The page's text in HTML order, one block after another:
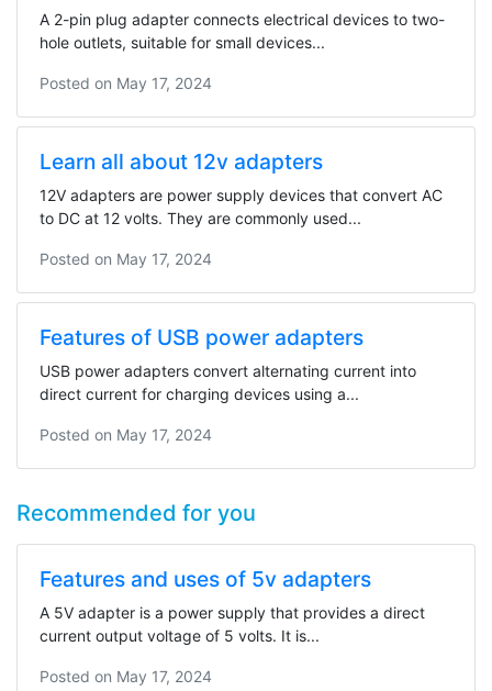
A 2-pin plug adapter connects electrical devices to two-
hole outlets, suitable for small devices...
Posted on May 17, 2024
Learn all about 12v adapters
12V adapters are power supply devices that convert AC
to DC at 12 volts. They are commonly used...
Posted on May 17, 2024
Features of USB power adapters
USB power adapters convert alternating current into
direct current for charging devices using a...
Posted on May 17, 2024
Recommended for you
Features and uses of 5v adapters
A 5V adapter is a power supply that provides a direct
current output voltage of 5 volts. It is...
Posted on May 17, 2024